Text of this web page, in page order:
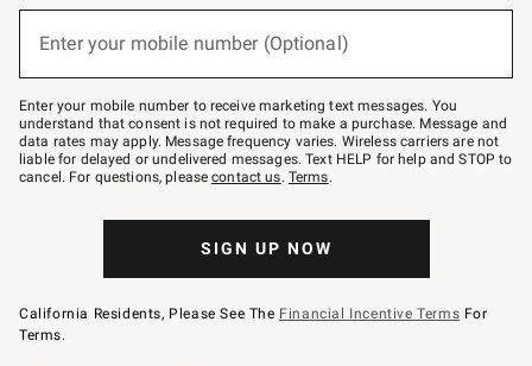
below
Join
–
text
JOINWS
to
79094.
Enter your mobile number (Optional)
Enter your mobile number to receive marketing text messages. You
understand that consent is not required to make a purchase. Message and
data rates may apply. Message frequency varies. Wireless carriers are not
liable for delayed or undelivered messages. Text HELP for help and STOP to
cancel. For questions, pleasecontact us. Terms.
SIGN UP NOW
California Residents, Please See The Financial Incentive Terms For
Terms.